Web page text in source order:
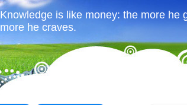
Knowledge is like money: the more he
more he craves.